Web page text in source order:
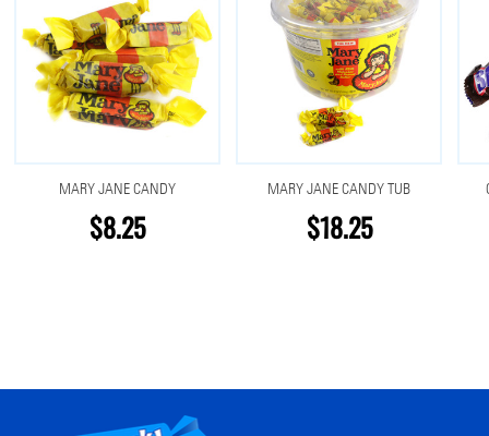
MARY JANE CANDY
$8.25
MARY JANE CANDY TUB
$18.25